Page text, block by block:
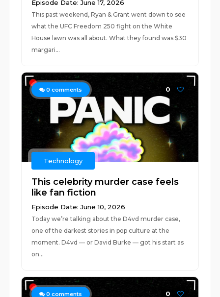
Episode Date: June 17, 2026
This past weekend, Ryan & Grant went down to see
what the UFC Freedom 250 fight on the White
House lawn was all about. What they found was $30
margari...
0 comments 0
Technology
This celebrity murder case feels
like fan fiction
Episode Date: June 10, 2026
Today we’re talking about the D4vd murder case,
one of the darkest stories in pop culture at the
moment. D4vd — or David Burke — got his start as
on...
0 comments 0